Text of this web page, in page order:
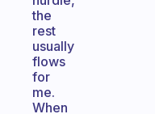
the
rest
usually
flows
for
me.
When